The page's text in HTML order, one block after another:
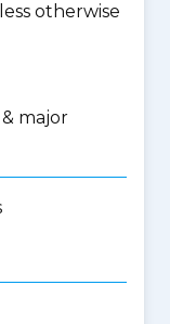
otherwise
major